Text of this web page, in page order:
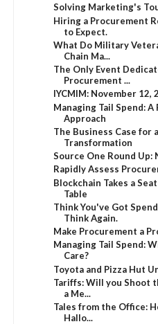
Solving Marketing's
Hiring a Procurement
to Expect.
What Do Military
Chain Ma...
The Only Event
Procurement ...
IYCMIM: November 12,
Managing Tail Spend:
Approach
The Business Case for
Transformation
Source One Round Up:
Rapidly Assess
Blockchain Takes a
Table
Think You've Got
Think Again.
Make Procurement a
Managing Tail Spend:
Care?
Toyota and Pizza Hut
Tariffs: Will you Shoot
a Me...
Tales from the Office:
Hallo...